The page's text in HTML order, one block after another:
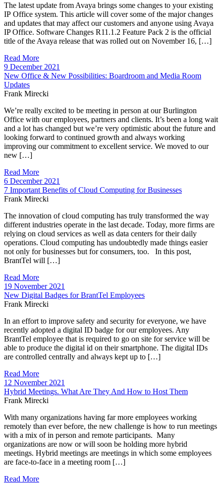
The latest update from Avaya brings some changes to your existing
IP Office system. This article will cover some of the major changes
and updates that may affect our customers and anyone using Avaya
IP Office. Software Changes R11.1.2 Feature Pack 2 is the official
title of the Avaya release that was rolled out on November 16, […]
Read More
9 December 2021
New Office & New Possibilities: Boardroom and Media Room
Updates
Frank Mirecki
We’re really excited to be meeting in person at our Burlington
Office with our employees, partners and clients. It’s been a long wait
and a lot has changed but we’re very optimistic about the future and
looking forward to continued growth and always working
improving our commitment to excellent service. We moved to our
new […]
Read More
6 December 2021
7 Important Benefits of Cloud Computing for Businesses
Frank Mirecki
The innovation of cloud computing has truly transformed the way
different industries operate in the last decade. Today, more firms are
relying on cloud services as well as data centers for their daily
operations. Cloud computing has undoubtedly made things easier
not only for businesses but for consumers, too. In this post,
BrantTel will […]
Read More
19 November 2021
New Digital Badges for BrantTel Employees
Frank Mirecki
In an effort to improve safety and security for everyone, we have
recently adopted a digital ID badge for our employees. Any
BrantTel employee that is required to go on site for service will be
able to produce the digital id on their smartphone. The digital IDs
are controlled centrally and always kept up to […]
Read More
12 November 2021
Hybrid Meetings. What Are They And How to Host Them
Frank Mirecki
With many organizations having far more employees working
remotely than ever before, the new challenge is how to run meetings
with a mix of in person and remote participants. Many
organizations are now or will soon be holding more hybrid
meetings. Hybrid meetings are meetings in which some employees
are face-to-face in a meeting room […]
Read More